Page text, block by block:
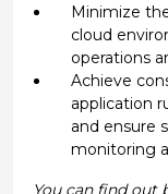
Minimize
cloud
operations
Achieve
application
and ensure
monitoring
You can find